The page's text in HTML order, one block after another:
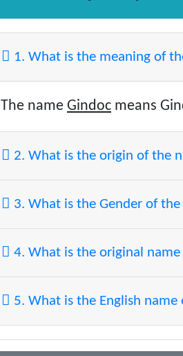
1. What is the meaning of
The name Gindoc means
2. What is the origin of the
3. What is the Gender of
4. What is the original
5. What is the English name